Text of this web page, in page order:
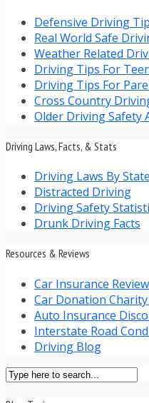
Defensive Driving
Real World Safe
Weather Related
Driving Tips For
Driving Tips For
Cross Country
Older Driving Safety
Driving Laws, Facts, & Stats
Driving Laws By State
Distracted Driving
Driving Safety
Drunk Driving Facts
Resources & Reviews
Car Insurance
Car Donation Charity
Auto Insurance
Interstate Road
Driving Blog